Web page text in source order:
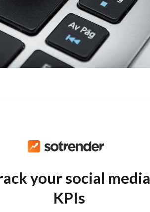
your social media
KPIs